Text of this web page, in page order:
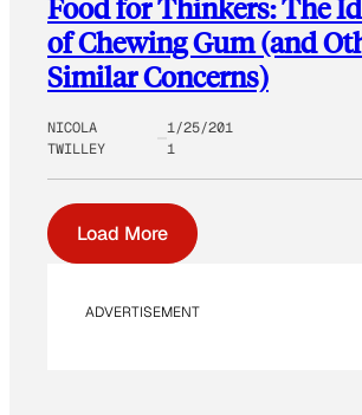
Food for Thinkers: The
of Chewing Gum (and
Similar Concerns)
NICOLA
TWILLEY
1/25/201
1
Load More
ADVERTISEMENT